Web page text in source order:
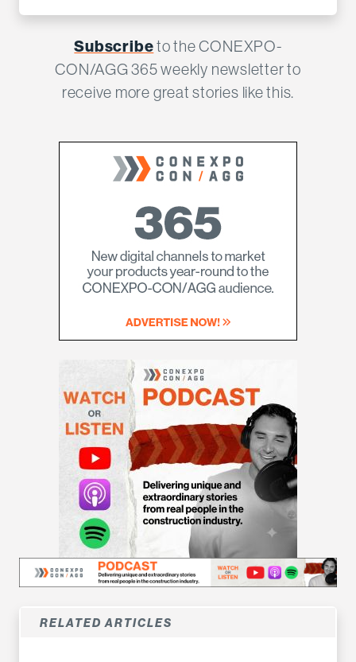
Subscribeto the CONEXPO-
CON/AGG 365 weekly newsletter to
receive more great stories like this.
RELATED ARTICLES